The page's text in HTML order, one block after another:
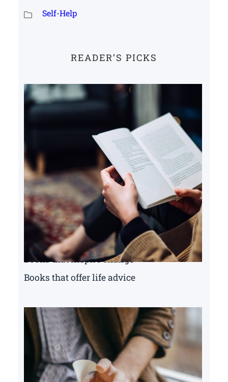
Self-Help
READER’S PICKS
Books that inspire change
Books that offer life advice